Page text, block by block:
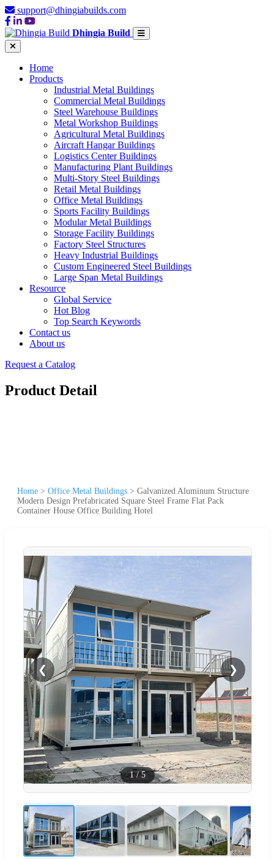
support@dhingiabuilds.com
Dhingia Build
Home
Products
Industrial Metal Buildings
Commercial Metal Buildings
Steel Warehouse Buildings
Metal Workshop Buildings
Agricultural Metal Buildings
Aircraft Hangar Buildings
Logistics Center Buildings
Manufacturing Plant Buildings
Multi-Story Steel Buildings
Retail Metal Buildings
Office Metal Buildings
Sports Facility Buildings
Modular Metal Buildings
Storage Facility Buildings
Factory Steel Structures
Heavy Industrial Buildings
Custom Engineered Steel Buildings
Large Span Metal Buildings
Resource
Global Service
Hot Blog
Top Search Keywords
Contact us
About us
Request a Catalog
Product Detail
Home > Office Metal Buildings > Galvanized Aluminum Structure
Modern Design Prefabricated Square Steel Frame Flat Pack
Container House Office Building Hotel
❮ ❯
1/5